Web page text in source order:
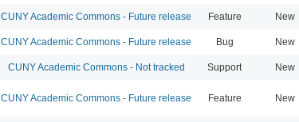
CUNY Academic Commons - Future release Feature New
CUNY Academic Commons - Future release Bug New
CUNY Academic Commons - Not tracked Support New
CUNY Academic Commons - Future release Feature New